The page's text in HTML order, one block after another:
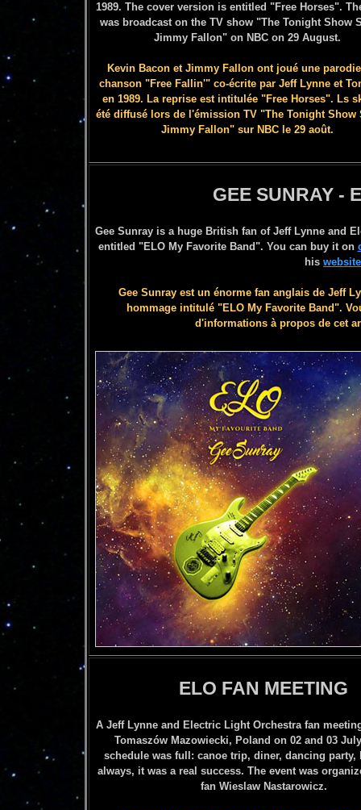
1989. The cover version is entitled "Free Horses".
was broadcast on the TV show "The Tonight Show
Jimmy Fallon" on NBC on 29 August.
Kevin Bacon et Jimmy Fallon ont joué une
chanson "Free Fallin'" co-écrite par Jeff Lynne et
en 1989. La reprise est intitulée "Free Horses". Ls
été diffusé lors de l'émission TV"The Tonight Show
Jimmy Fallon" sur NBC le 29 août.
GEE SUNRAY -
Gee Sunray is a huge British fan of Jeff Lynne and
entitled "ELO My Favorite Band". You can buy it on
his website
Gee Sunray est un énorme fan anglais de Jeff
hommage intitulé "ELO My Favorite Band".
d'informations à propos de cet
ELO FAN MEETING
A Jeff Lynne and Electric Light Orchestra fan
Tomaszów Mazowiecki, Poland on 02 and 03
schedule was full: canoe trip, diner, dancing party,
always, it was a real success. The event was
fan Wieslaw Nastarowicz.